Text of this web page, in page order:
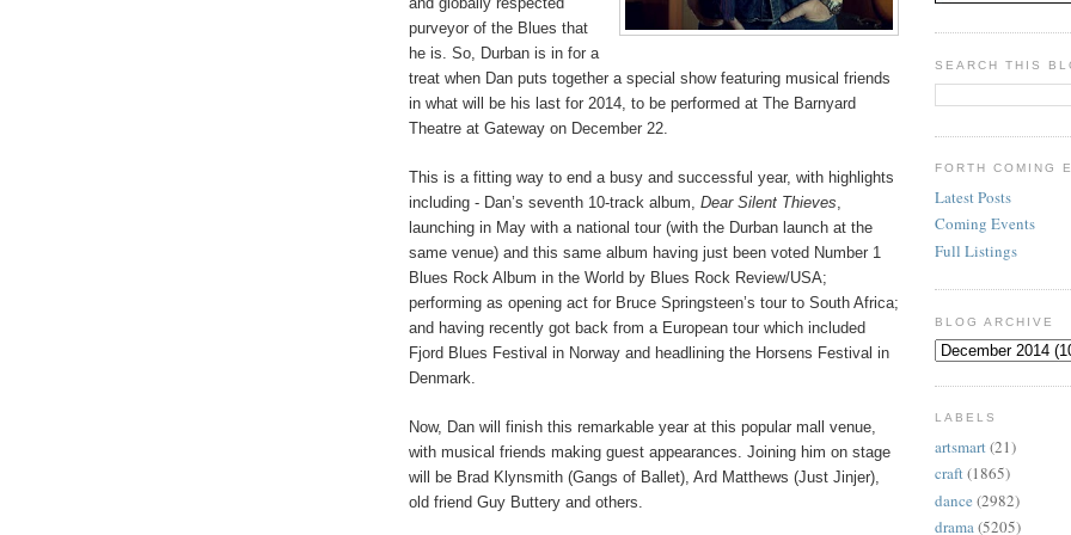
purveyor of the Blues that
he is. So, Durban is in for a
treat when Dan puts together a special show featuring musical friends
in what will be his last for 2014, to be performed at The Barnyard
Theatre at Gateway on December 22.
This is a fitting way to end a busy and successful year, with highlights
including - Dan’s seventh 10-track album, Dear Silent Thieves
launching in May with a national tour (with the Durban launch at the
same venue) and this same album having just been voted Number 1
Blues Rock Album in the World by Blues Rock Review/USA;
performing as opening act for Bruce Springsteen’s tour to South Africa;
and having recently got back from a European tour which included
Fjord Blues Festival in Norway and headlining the Horsens Festival in
Denmark.
Now, Dan will finish this remarkable year at this popular mall venue,
with musical friends making guest appearances. Joining him on stage
will be Brad Klynsmith (Gangs of Ballet), Ard Matthews (Just Jinjer),
old friend Guy Buttery and others.
SEARCH THIS
FORTH COMING
Latest Posts
Coming Events
Full Listings
BLOG ARCHIVE
LABELS
artsmart(21)
craft(1865)
dance (2982)
drama(5205)